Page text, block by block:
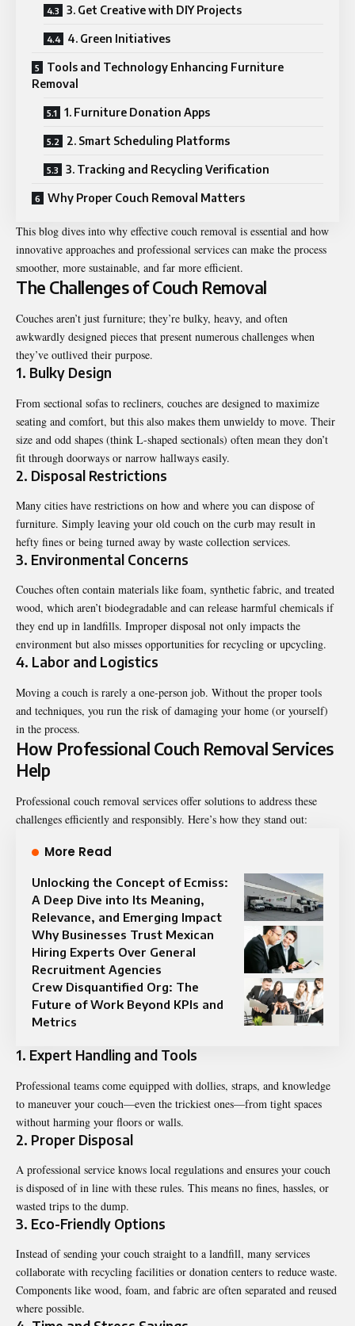
3. Get Creative with DIY Projects
4. Green Initiatives
Tools and Technology Enhancing Furniture
Removal
1. Furniture Donation Apps
2. Smart Scheduling Platforms
3. Tracking and Recycling Verification
Why Proper Couch Removal Matters
This blog dives into why effective couch removal is essential and how
innovative approaches and professional services can make the process
smoother, more sustainable, and far more efficient.
The Challenges of Couch Removal
Couches aren’t just furniture; they’re bulky, heavy, and often
awkwardly designed pieces that present numerous challenges when
they’ve outlived their purpose.
1. Bulky Design
From sectional sofas to recliners, couches are designed to maximize
seating and comfort, but this also makes them unwieldy to move. Their
size and odd shapes (think L-shaped sectionals) often mean they don’t
fit through doorways or narrow hallways easily.
2. Disposal Restrictions
Many cities have restrictions on how and where you can dispose of
furniture. Simply leaving your old couch on the curb may result in
hefty fines or being turned away by waste collection services.
3. Environmental Concerns
Couches often contain materials like foam, synthetic fabric, and treated
wood, which aren’t biodegradable and can release harmful chemicals if
they end up in landfills. Improper disposal not only impacts the
environment but also misses opportunities for recycling or upcycling.
4. Labor and Logistics
Moving a couch is rarely a one-person job. Without the proper tools
and techniques, you run the risk of damaging your home (or yourself)
in the process.
How Professional Couch Removal Services
Help
Professional couch removal services offer solutions to address these
challenges efficiently and responsibly. Here’s how they stand out:
More Read
Unlocking the Concept of Ecmiss:
A Deep Dive into Its Meaning,
Relevance, and Emerging Impact
Why Businesses Trust Mexican
Hiring Experts Over General
Recruitment Agencies
Crew Disquantified Org: The
Future of Work Beyond KPIs and
Metrics
1. Expert Handling and Tools
Professional teams come equipped with dollies, straps, and knowledge
to maneuver your couch—even the trickiest ones—from tight spaces
without harming your floors or walls.
2. Proper Disposal
A professional service knows local regulations and ensures your couch
is disposed of in line with these rules. This means no fines, hassles, or
wasted trips to the dump.
3. Eco-Friendly Options
Instead of sending your couch straight to a landfill, many services
collaborate with recycling facilities or donation centers to reduce waste.
Components like wood, foam, and fabric are often separated and reused
where possible.